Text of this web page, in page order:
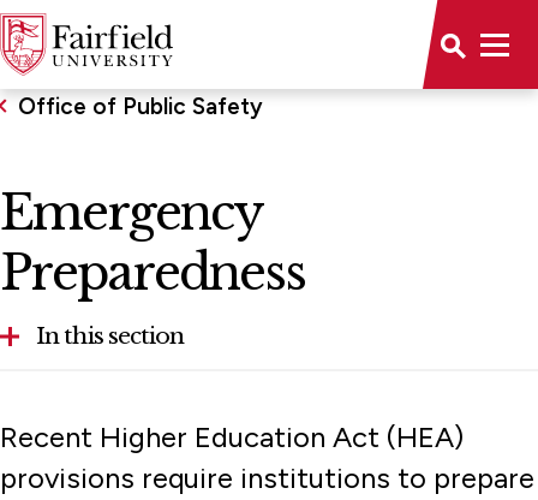
Office of Public Safety
Emergency
Preparedness
In this section
Recent Higher Education Act (HEA)
provisions require institutions to prepare